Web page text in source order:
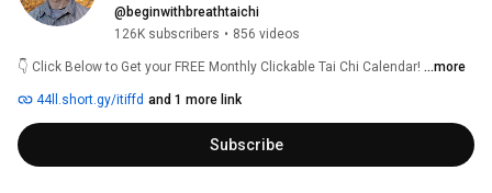
@beginwithbreathtaichi
126K subscribers • 856 videos
👇 Click Below to Get your FREE Monthly Clickable Tai Chi Calendar! ...more
44ll.short.gy/itiffd and 1 more link
Subscribe